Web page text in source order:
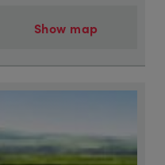
Show map